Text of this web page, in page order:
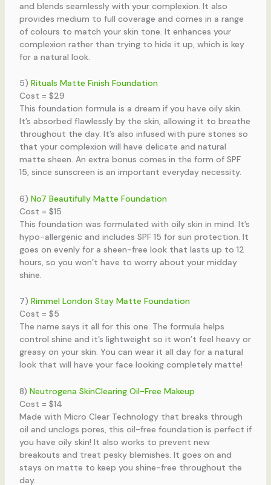
and blends seamlessly with your complexion. It also
provides medium to full coverage and comes in a range
of colours to match your skin tone. It enhances your
complexion rather than trying to hide it up, which is key
for a natural look.
5) Rituals Matte Finish Foundation
Cost = $29
This foundation formula is a dream if you have oily skin.
It’s absorbed flawlessly by the skin, allowing it to breathe
throughout the day. It’s also infused with pure stones so
that your complexion will have delicate and natural
matte sheen. An extra bonus comes in the form of SPF
15, since sunscreen is an important everyday necessity.
6) No7 Beautifully Matte Foundation
Cost = $15
This foundation was formulated with oily skin in mind. It’s
hypo-allergenic and includes SPF 15 for sun protection. It
goes on evenly for a sheen-free look that lasts up to 12
hours, so you won’t have to worry about your midday
shine.
7) Rimmel London Stay Matte Foundation
Cost = $5
The name says it all for this one. The formula helps
control shine and it’s lightweight so it won’t feel heavy or
greasy on your skin. You can wear it all day for a natural
look that will have your face looking completely matte!
8) Neutrogena SkinClearing Oil-Free Makeup
Cost = $14
Made with Micro Clear Technology that breaks through
oil and unclogs pores, this oil-free foundation is perfect if
you have oily skin! It also works to prevent new
breakouts and treat pesky blemishes. It goes on and
stays on matte to keep you shine-free throughout the
day.